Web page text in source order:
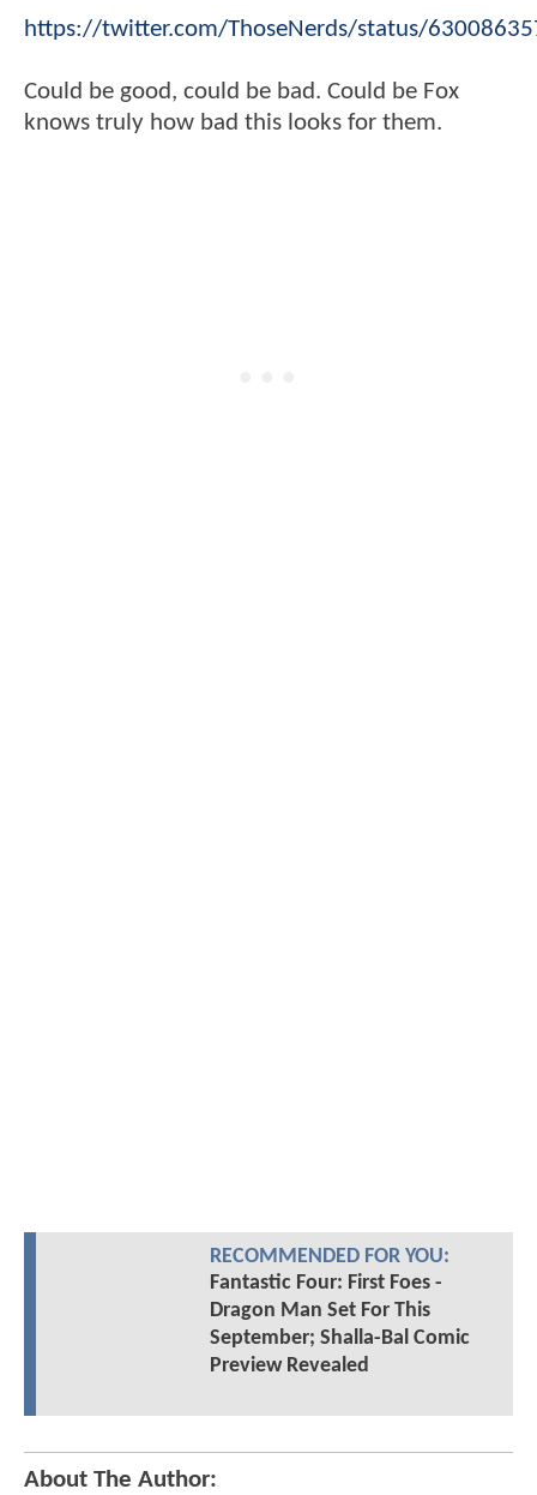
https://twitter.com/ThoseNerds/status/
Could be good, could be bad. Could be Fox
knows truly how bad this looks for them.
RECOMMENDED FOR YOU:
Fantastic Four: First Foes -
Dragon Man Set For This
September; Shalla-Bal Comic
Preview Revealed
About The Author: